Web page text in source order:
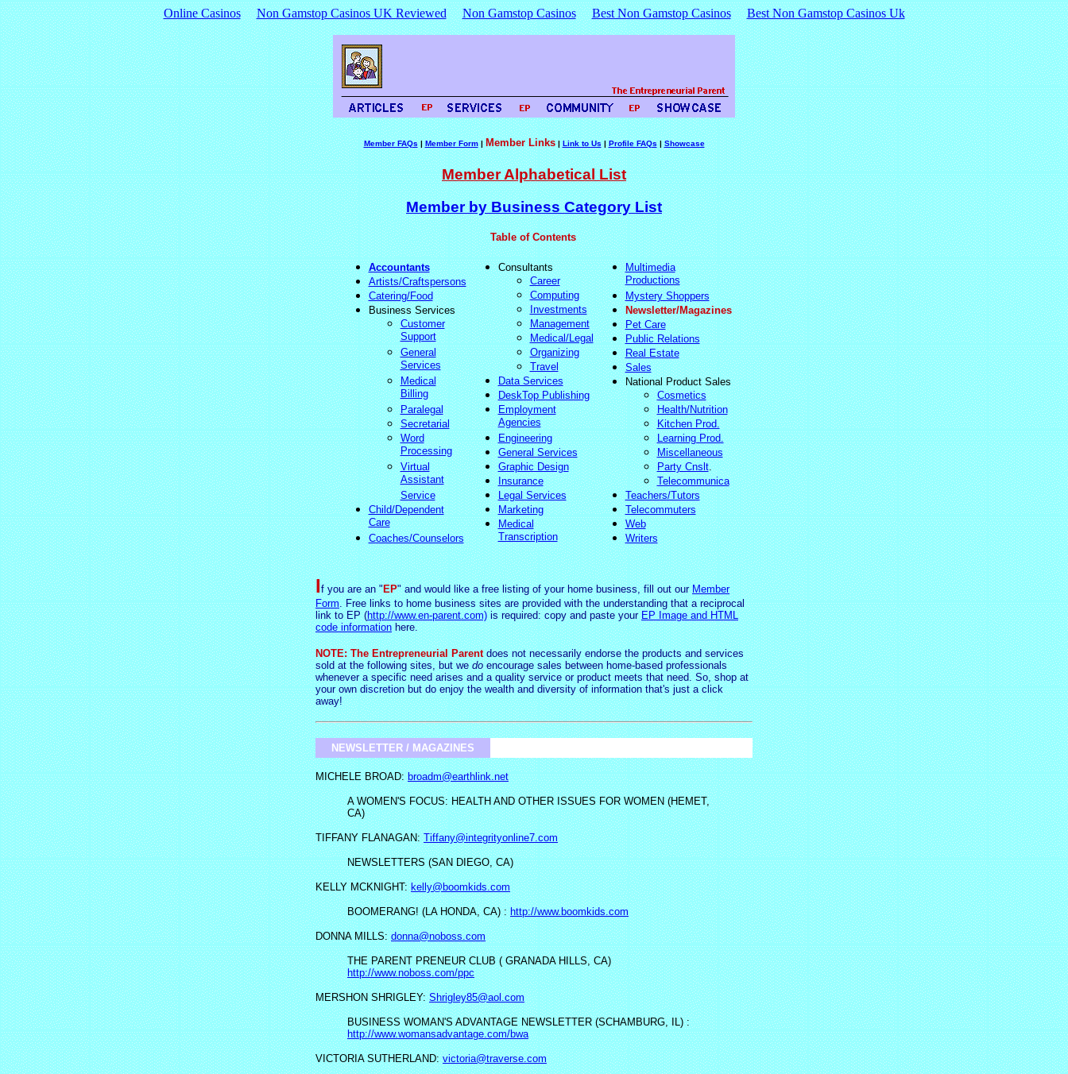
Online Casinos Non Gamstop Casinos UK Reviewed Non Gamstop Casinos Best Non Gamstop Casinos Best Non Gamstop Casinos Uk
Member FAQs|Member Form|Member Links|Link to Us|Profile FAQs|Showcase
Member Alphabetical List
Member by Business Category List
Table of Contents
Accountants
Artists/Craftspersons
Catering/Food
Business Services
Customer
Support
General
Services
Medical
Billing
Paralegal
Secretarial
Word
Processing
Virtual
Assistant
Service
Child/Dependent
Care
Coaches/Counselors
Consultants
Career
Computing
Investments
Management
Medical/Legal
Organizing
Travel
Data Services
DeskTop Publishing
Employment
Agencies
Engineering
General Services
Graphic Design
Insurance
Legal Services
Marketing
Medical
Transcription
Multimedia
Productions
Mystery Shoppers
Newsletter/Magazines
Pet Care
Public Relations
Real Estate
Sales
National Product Sales
Cosmetics
Health/Nutrition
Kitchen Prod.
Learning Prod.
Miscellaneous
Party Cnslt.
Telecommunica
Teachers/Tutors
Telecommuters
Web
Writers
If you are an "EP" and would like a free listing of your home business, fill out ourMember
Form. Free links to home business sites are provided with the understanding that a reciprocal
link to EP (http://www.en-parent.com)is required: copy and paste yourEP Image and HTML
code informationhere.
NOTE: The Entrepreneurial Parentdoes not necessarily endorse the products and services
sold at the following sites, but wedoencourage sales between home-based professionals
whenever a specific need arises and a quality service or product meets that need. So, shop at
your own discretion but do enjoy the wealth and diversity of information that's just a click
away!
NEWSLETTER / MAGAZINES
MICHELE BROAD:broadm@earthlink.net
A WOMEN'S FOCUS: HEALTH AND OTHER ISSUES FOR WOMEN (HEMET,
CA)
TIFFANY FLANAGAN:Tiffany@integrityonline7.com
NEWSLETTERS (SAN DIEGO, CA)
KELLY MCKNIGHT:kelly@boomkids.com
BOOMERANG! (LA HONDA, CA) :http://www.boomkids.com
DONNA MILLS:donna@noboss.com
THE PARENT PRENEUR CLUB ( GRANADA HILLS, CA)
http://www.noboss.com/ppc
MERSHON SHRIGLEY:Shrigley85@aol.com
BUSINESS WOMAN'S ADVANTAGE NEWSLETTER (SCHAMBURG, IL) :
http://www.womansadvantage.com/bwa
VICTORIA SUTHERLAND:victoria@traverse.com